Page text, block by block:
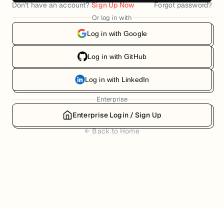
Don't have an account?Sign Up Now Forgot password?
Or log in with
Log in with Google
Log in with GitHub
Log in with LinkedIn
Enterprise
Enterprise Login / Sign Up
← Back to Home